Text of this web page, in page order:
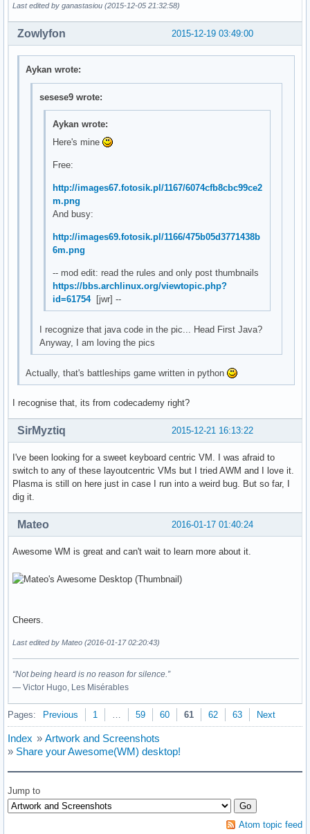
Last edited by ganastasiou (2015-12-05 21:32:58)
2015-12-19 03:49:00
Zowlyfon
Aykan wrote:
sesese9 wrote:
Aykan wrote:
Here's mine
Free:
http://images67.fotosik.pl/1167/6074cfb8cbc99ce2
m.png
And busy:
http://images69.fotosik.pl/1166/475b05d3771438b
6m.png
-- mod edit: read the rules and only post thumbnails
https://bbs.archlinux.org/viewtopic.php?
id=61754[jwr] --
I recognize that java code in the pic... Head First Java?
Anyway, I am loving the pics
Actually, that's battleships game written in python
I recognise that, its from codecademy right?
2015-12-21 16:13:22
SirMyztiq
I've been looking for a sweet keyboard centric VM. I was afraid to
switch to any of these layoutcentric VMs but I tried AWM and I love it.
Plasma is still on here just in case I run into a weird bug. But so far, I
dig it.
2016-01-17 01:40:24
Mateo
Awesome WM is great and can't wait to learn more about it.
Cheers.
Last edited by Mateo (2016-01-17 02:20:43)
“Not being heard is no reason for silence.”
― Victor Hugo, Les Misérables
Pages: Previous 1 … 59 60 61 62 63 Next
Index » Artwork and Screenshots
» Share your Awesome(WM) desktop!
Jump to
Atom topic feed